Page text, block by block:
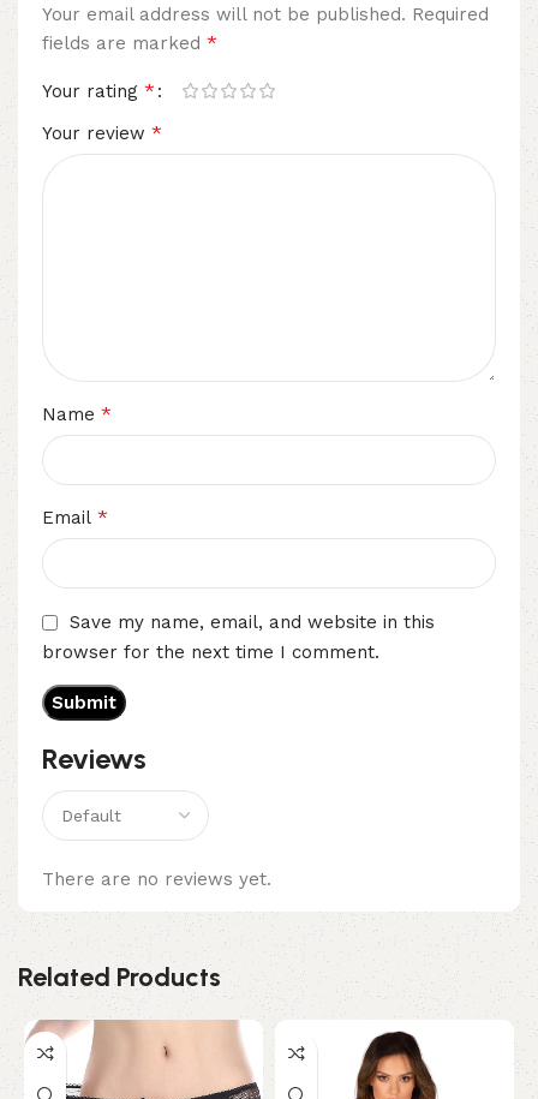
Reviews
There are no reviews yet.
Your email address will not be published. Required
fields are marked *
Your rating *
Your review *
Name *
Email *
Save my name, email, and website in this
browser for the next time I comment.
Related Products